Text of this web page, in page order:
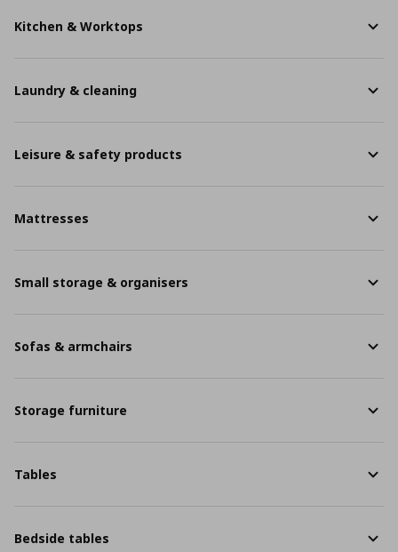
Kitchen & Worktops
Laundry & cleaning
Leisure & safety products
Mattresses
Small storage & organisers
Sofas & armchairs
Storage furniture
Tables
Bedside tables